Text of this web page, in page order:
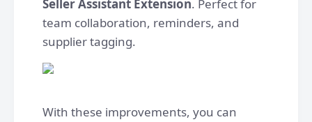
Seller Assistant Extension. Perfect for
team collaboration, reminders, and
supplier tagging.
With these improvements, you can